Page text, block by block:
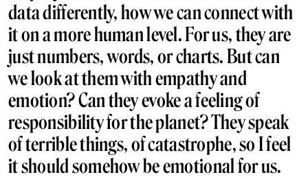
data differently, how we can connect with
it on a more human level. For us, they are
just numbers, words, or charts. But can
we look at them with empathy and
emotion? Can they evoke a feeling of
responsibility for the planet? They speak
of terrible things, of catastrophe, so I feel
it should somehow be emotional for us.